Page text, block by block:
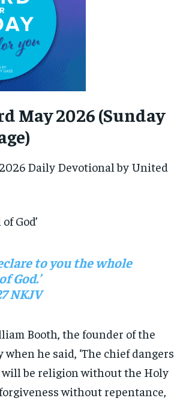
May 2026 (Sunday
Daily Devotional by United
God’
to you the whole
God.’
NKJV
Booth, the founder of the
he said, ‘The chief dangers
be religion without the Holy
without repentance,